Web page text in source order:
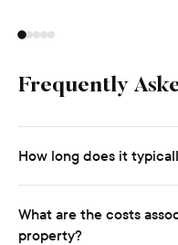
Frequently
How long does it
What are the costs
property?